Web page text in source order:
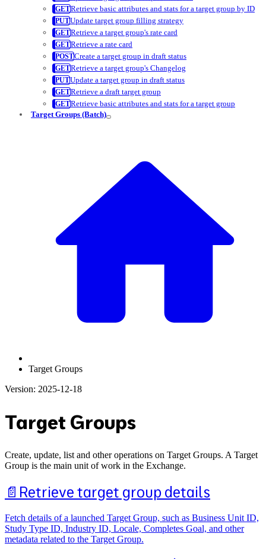
Retrieve basic attributes and stats for a target group by ID
Update target group filling strategy
Retrieve a target group's rate card
Retrieve a rate card
Create a target group in draft status
Retrieve a target group's Changelog
Update a target group in draft status
Retrieve a draft target group
Retrieve basic attributes and stats for a target group
Target Groups (Batch)
Target Groups
Version: 2025-12-18
Target Groups
Create, update, list and other operations on Target Groups. A Target
Group is the main unit of work in the Exchange.
📄️ Retrieve target group details
Fetch details of a launched Target Group, such as Business Unit ID,
Study Type ID, Industry ID, Locale, Completes Goal, and other
metadata related to the Target Group.